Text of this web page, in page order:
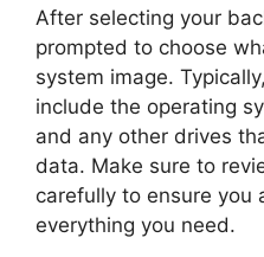
After selecting your
prompted to choose
system image.
include the operating
and any other drives
data. Make sure to
carefully to ensure you
everything you need.